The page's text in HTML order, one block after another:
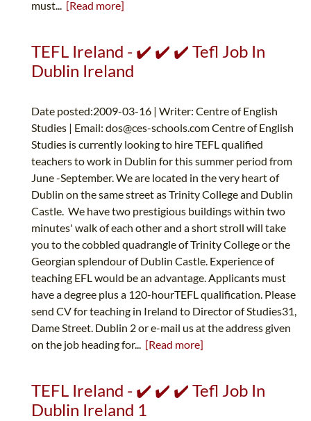
must... [Read more]
TEFL Ireland - ✔️ ✔️ ✔️ Tefl Job In
Dublin Ireland
Date posted:2009-03-16 | Writer: Centre of English
Studies | Email: dos@ces-schools.comCentre of English
Studies is currently looking to hire TEFL qualified
teachers to work in Dublin for this summer period from
June -September. We are located in the very heart of
Dublin on the same street as Trinity College and Dublin
Castle. We have two prestigious buildings within two
minutes' walk of each other and a short stroll will take
you to the cobbled quadrangle of Trinity College or the
Georgian splendour of Dublin Castle. Experience of
teaching EFL would be an advantage. Applicants must
have a degree plus a 120-hourTEFL qualification. Please
send CV for teaching in Ireland to Director of Studies31,
Dame Street. Dublin 2 or e-mail us at the address given
on the job heading for... [Read more]
TEFL Ireland - ✔️ ✔️ ✔️ Tefl Job In
Dublin Ireland 1